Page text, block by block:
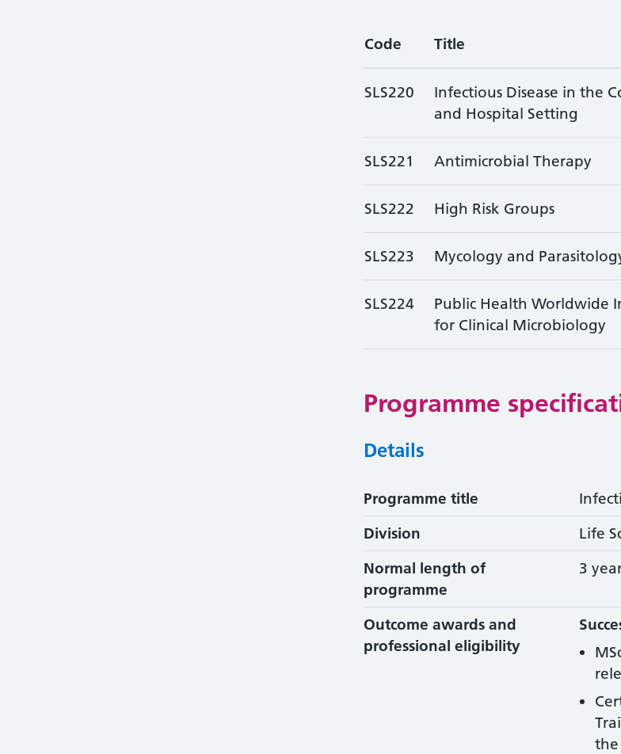
Code Title
SLS220
Infectious Disease in the
and Hospital Setting
SLS221 Antimicrobial Therapy
SLS222 High Risk Groups
SLS223 Mycology and
SLS224
Public Health Worldwide
for Clinical Microbiology
Programme
Details
Programme title
Division
Life
Normal length of
programme
3
Outcome awards and
professional eligibility
the